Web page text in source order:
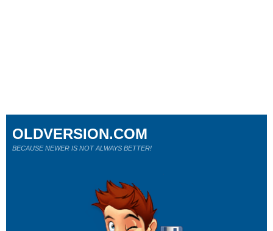
OLDVERSION.COM
BECAUSE NEWER IS NOT ALWAYS BETTER!